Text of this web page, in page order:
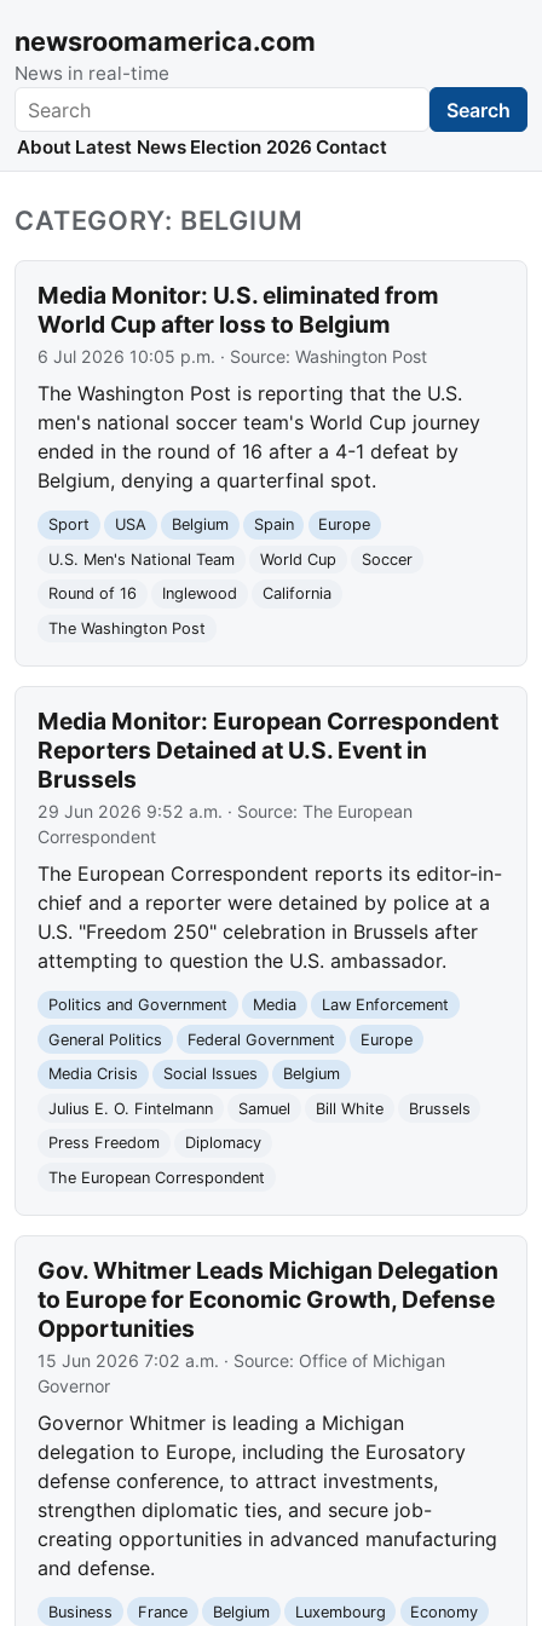
newsroomamerica.com
News in real-time
Search Search
About Latest News Election 2026 Contact
CATEGORY: BELGIUM
Media Monitor: U.S. eliminated from
World Cup after loss to Belgium
6 Jul 2026 10:05 p.m. · Source:Washington Post
The Washington Post is reporting that the U.S.
men's national soccer team's World Cup journey
ended in the round of 16 after a 4-1 defeat by
Belgium, denying a quarterfinal spot.
Sport USA Belgium Spain
Europe
U.S. Men's National Team
World Cup
Soccer
Round of 16
Inglewood
California
The Washington Post
Media Monitor: European Correspondent
Reporters Detained at U.S. Event in
Brussels
29 Jun 2026 9:52 a.m. · Source:The European
Correspondent
The European Correspondent reports its editor-in-
chief and a reporter were detained by police at a
U.S. "Freedom 250" celebration in Brussels after
attempting to question the U.S. ambassador.
Politics and Government Media
Law Enforcement
General Politics
Federal Government
Europe
Media Crisis
Social Issues
Belgium
Julius E. O. Fintelmann
Samuel Bill White
Brussels
Press Freedom
Diplomacy
The European Correspondent
Gov. Whitmer Leads Michigan Delegation
to Europe for Economic Growth, Defense
Opportunities
15 Jun 2026 7:02 a.m. · Source: Office of Michigan
Governor
Governor Whitmer is leading a Michigan
delegation to Europe, including the Eurosatory
defense conference, to attract investments,
strengthen diplomatic ties, and secure job-
creating opportunities in advanced manufacturing
and defense.
Business France Belgium Luxembourg Economy